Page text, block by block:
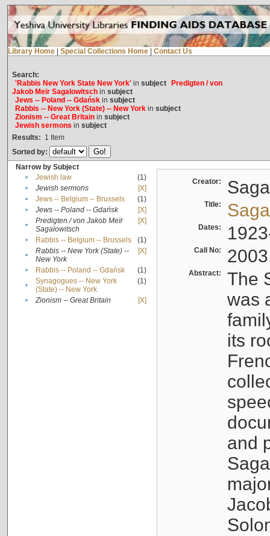
Library Home Special Collections Home Contact Us
Search:
'Rabbis New York State New York'in subject
Predigten / von
Jakob Meïr Sagalowitschin subject
Jews -- Poland -- Gdańskin subject
Rabbis -- New York (State) -- New Yorkin subject
Zionism -- Great Britainin subject
Jewish sermons in subject
Results: 1 Item
Sorted by:
Narrow by Subject
•
Jewish law
(1)
•
Jewish sermons
[X]
•
Jews -- Belgium -- Brussels
(1)
•
Jews -- Poland -- Gdańsk
[X]
•
Predigten / von Jakob Meïr
Sagalowitsch
[X]
• Rabbis -- Belgium -- Brussels
(1)
•
Rabbis -- New York (State) --
New York
[X]
• Rabbis -- Poland -- Gdańsk
(1)
•
Synagogues -- New York
(State) -- New York
(1)
• Zionism -- Great Britain [X]
Creator:
Title:
Dates:
Call No:
Abstract:
The
was
its
and